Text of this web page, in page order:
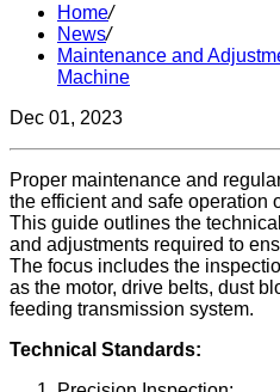
Home/
News/
Maintenance and
Machine
Dec 01, 2023
Proper maintenance and
the efficient and safe operation
This guide outlines the
and adjustments required to
The focus includes the
as the motor, drive belts, dust
feeding transmission system.
Technical Standards: